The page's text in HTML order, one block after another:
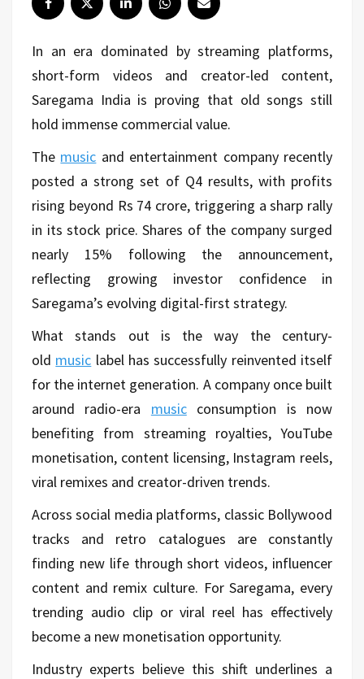
In an era dominated by streaming platforms,
short-form videos and creator-led content,
Saregama India is proving that old songs still
hold immense commercial value.
The music and entertainment company recently
posted a strong set of Q4 results, with profits
rising beyond Rs 74 crore, triggering a sharp rally
in its stock price. Shares of the company surged
nearly 15% following the announcement,
reflecting growing investor confidence in
Saregama’s evolving digital-first strategy.
What stands out is the way the century-
old music label has successfully reinvented itself
for the internet generation. A company once built
around radio-era
music consumption is now
benefiting from streaming royalties, YouTube
monetisation, content licensing, Instagram reels,
viral remixes and creator-driven trends.
Across social media platforms, classic Bollywood
tracks and retro catalogues are constantly
finding new life through short videos, influencer
content and remix culture. For Saregama, every
trending audio clip or viral reel has effectively
become a new monetisation opportunity.
Industry experts believe this shift underlines a